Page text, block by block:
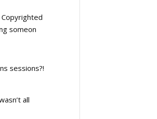
someon
sessions?!
all